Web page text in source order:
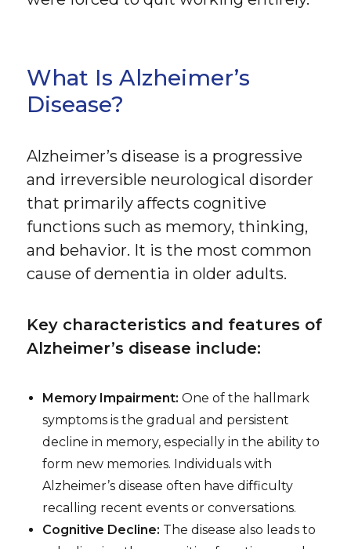
What Is Alzheimer’s
Disease?
Alzheimer’s disease is a progressive
and irreversible neurological disorder
that primarily affects cognitive
functions such as memory, thinking,
and behavior. It is the most common
cause of dementia in older adults.
Key characteristics and features of
Alzheimer’s disease include:
Memory Impairment: One of the hallmark
symptoms is the gradual and persistent
decline in memory, especially in the ability to
form new memories. Individuals with
Alzheimer’s disease often have difficulty
recalling recent events or conversations.
Cognitive Decline: The disease also leads to